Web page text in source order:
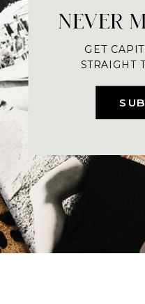
NEVER
GET
STRAIGHT